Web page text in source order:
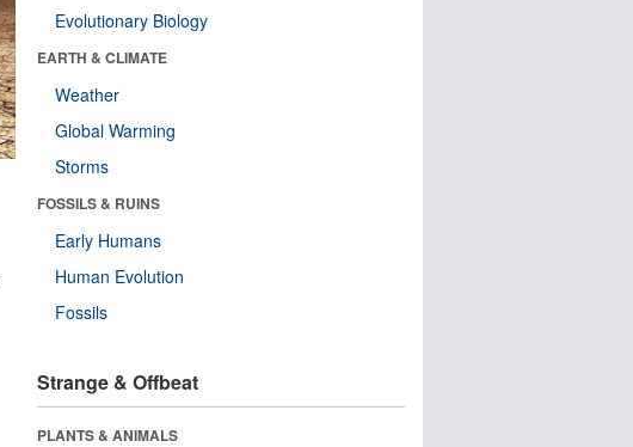
Evolutionary Biology
EARTH & CLIMATE
Weather
Global Warming
Storms
FOSSILS & RUINS
Early Humans
Human Evolution
Fossils
Strange & Offbeat
PLANTS & ANIMALS